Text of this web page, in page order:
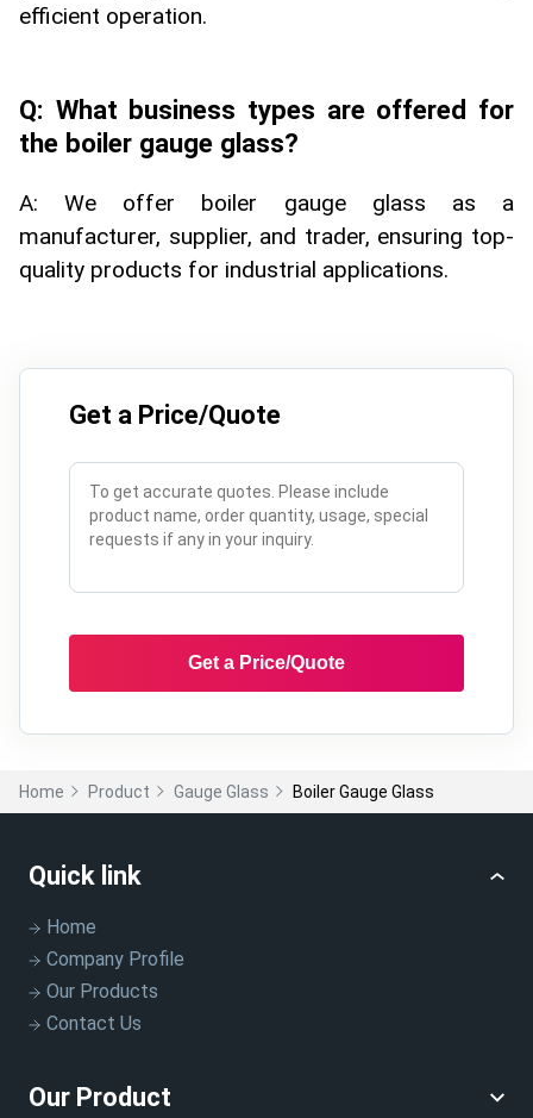
efficient operation.
Q: What business types are offered for
the boiler gauge glass?
A: We offer boiler gauge glass as a
manufacturer, supplier, and trader, ensuring top-
quality products for industrial applications.
Get a Price/Quote
Get a Price/Quote
Home Product Gauge Glass Boiler Gauge Glass
Quick link
Home
Company Profile
Our Products
Contact Us
Our Product